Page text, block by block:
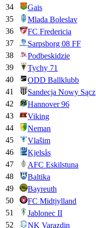
34
Gais
35
Mlada Boleslav
36
FC Fredericia
37
Sarpsborg 08 FF
38
Podbeskidzie
39
Tychy 71
40
ODD Ballklubb
41
Sandecja Nowy Sącz
42
Hannover 96
43
Viking
44
Neman
45
Vlašim
46
Kjelsås
47
AFC Eskilstuna
48
Baltika
49
Bayreuth
50
FC Midtjylland
51
Jablonec II
52
NK Varazdin